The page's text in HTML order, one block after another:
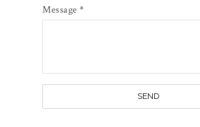
Message *